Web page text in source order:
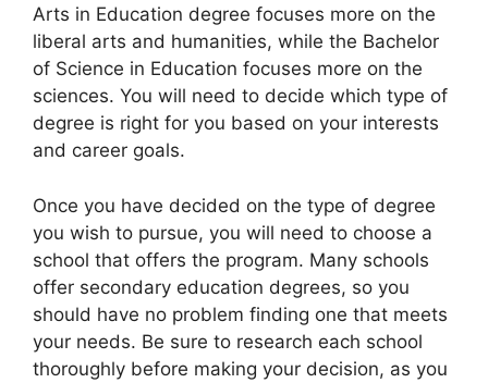
Arts in Education degree focuses more on the
liberal arts and humanities, while the Bachelor
of Science in Education focuses more on the
sciences. You will need to decide which type of
degree is right for you based on your interests
and career goals.
Once you have decided on the type of degree
you wish to pursue, you will need to choose a
school that offers the program. Many schools
offer secondary education degrees, so you
should have no problem finding one that meets
your needs. Be sure to research each school
thoroughly before making your decision, as you